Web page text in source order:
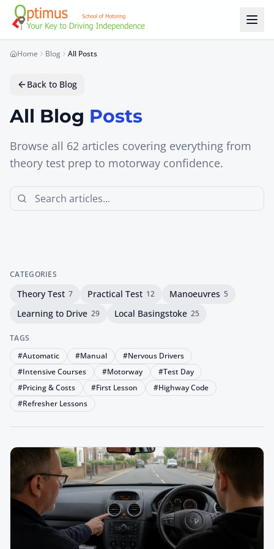
Skip to main content
Home Blog All Posts
Back to Blog
All Blog Posts
Browse all 62 articles covering everything from
theory test prep to motorway confidence.
CATEGORIES
Theory Test 7 Practical Test 12 Manoeuvres 5
Learning to Drive 29 Local Basingstoke 25
TAGS
#Automatic #Manual #Nervous Drivers
#Intensive Courses #Motorway #Test Day
#Pricing & Costs #First Lesson #Highway Code
#Refresher Lessons